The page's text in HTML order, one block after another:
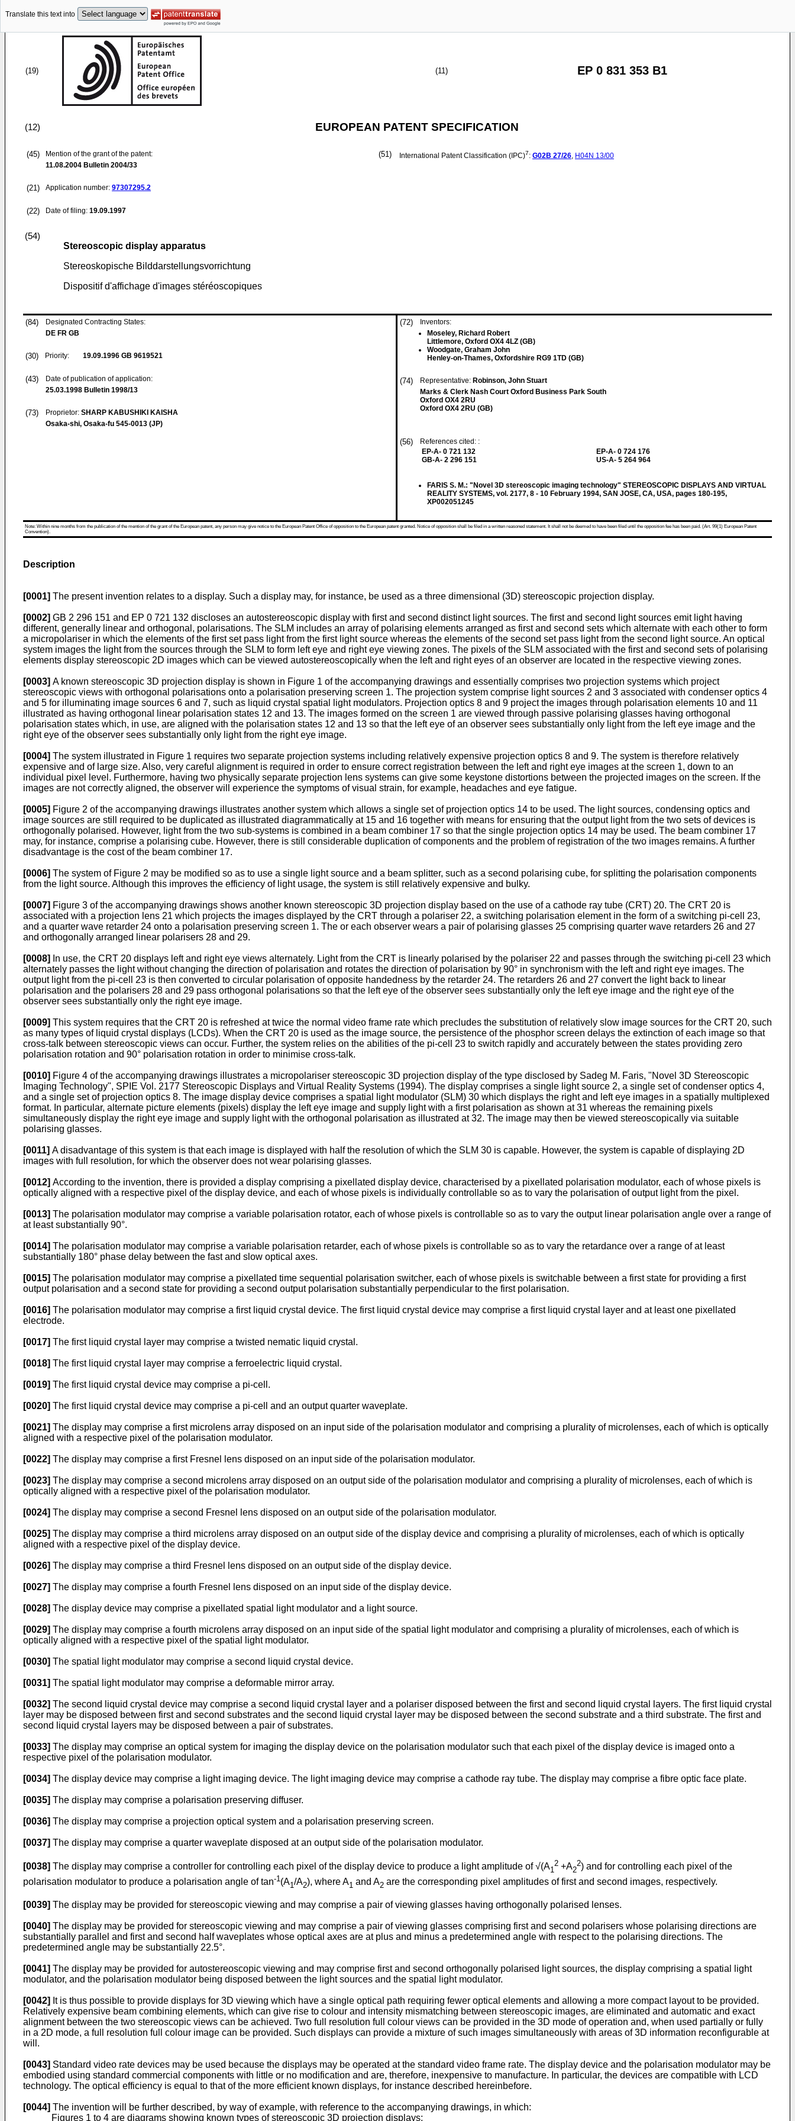
Translate this text into
(19) (11) EP 0 831 353 B1
(12) EUROPEAN PATENT SPECIFICATION
(45)
Mention of the grant of the patent:
11.08.2004 Bulletin 2004/33
(21) Application number: 97307295.2
(22) Date of filing: 19.09.1997
(51) International Patent Classification (IPC)7: G02B 27/26, H04N 13/00
(54)
Stereoscopic display apparatus
Stereoskopische Bilddarstellungsvorrichtung
Dispositif d'affichage d'images stéréoscopiques
(84)
Designated Contracting States:
DE FR GB
(30) Priority: 19.09.1996 GB 9619521
(43)
Date of publication of application:
25.03.1998 Bulletin 1998/13
(73) Proprietor: SHARP KABUSHIKI KAISHA
Osaka-shi, Osaka-fu 545-0013 (JP)
(72)
Inventors:
Moseley, Richard Robert
Littlemore, Oxford OX4 4LZ (GB)
Woodgate, Graham John
Henley-on-Thames, Oxfordshire RG9 1TD (GB)
(74) Representative: Robinson, John Stuart
Marks & Clerk Nash Court Oxford Business Park South
Oxford OX4 2RU
Oxford OX4 2RU (GB)
(56)
References cited: :
EP-A- 0 721 132
GB-A- 2 296 151
EP-A- 0 724 176
US-A- 5 264 964
FARIS S. M.: "Novel 3D stereoscopic imaging technology" STEREOSCOPIC DISPLAYS AND VIRTUAL
REALITY SYSTEMS, vol. 2177, 8 - 10 February 1994, SAN JOSE, CA, USA, pages 180-195,
XP002051245
Note: Within nine months from the publication of the mention of the grant of the European patent, any person may give notice to the European Patent Office of opposition to the European patent granted. Notice of opposition shall be filed in a written reasoned statement. It shall not be deemed to have been filed until the opposition fee has been paid. (Art. 99(1) European Patent
Convention).
Description
[0001] The present invention relates to a display. Such a display may, for instance, be used as a three dimensional (3D) stereoscopic projection display.
[0002] GB 2 296 151 and EP 0 721 132 discloses an autostereoscopic display with first and second distinct light sources. The first and second light sources emit light having
different, generally linear and orthogonal, polarisations. The SLM includes an array of polarising elements arranged as first and second sets which alternate with each other to form
a micropolariser in which the elements of the first set pass light from the first light source whereas the elements of the second set pass light from the second light source. An optical
system images the light from the sources through the SLM to form left eye and right eye viewing zones. The pixels of the SLM associated with the first and second sets of polarising
elements display stereoscopic 2D images which can be viewed autostereoscopically when the left and right eyes of an observer are located in the respective viewing zones.
[0003] A known stereoscopic 3D projection display is shown in Figure 1 of the accompanying drawings and essentially comprises two projection systems which project
stereoscopic views with orthogonal polarisations onto a polarisation preserving screen 1. The projection system comprise light sources 2 and 3 associated with condenser optics 4
and 5 for illuminating image sources 6 and 7, such as liquid crystal spatial light modulators. Projection optics 8 and 9 project the images through polarisation elements 10 and 11
illustrated as having orthogonal linear polarisation states 12 and 13. The images formed on the screen 1 are viewed through passive polarising glasses having orthogonal
polarisation states which, in use, are aligned with the polarisation states 12 and 13 so that the left eye of an observer sees substantially only light from the left eye image and the
right eye of the observer sees substantially only light from the right eye image.
[0004] The system illustrated in Figure 1 requires two separate projection systems including relatively expensive projection optics 8 and 9. The system is therefore relatively
expensive and of large size. Also, very careful alignment is required in order to ensure correct registration between the left and right eye images at the screen 1, down to an
individual pixel level. Furthermore, having two physically separate projection lens systems can give some keystone distortions between the projected images on the screen. If the
images are not correctly aligned, the observer will experience the symptoms of visual strain, for example, headaches and eye fatigue.
[0005] Figure 2 of the accompanying drawings illustrates another system which allows a single set of projection optics 14 to be used. The light sources, condensing optics and
image sources are still required to be duplicated as illustrated diagrammatically at 15 and 16 together with means for ensuring that the output light from the two sets of devices is
orthogonally polarised. However, light from the two sub-systems is combined in a beam combiner 17 so that the single projection optics 14 may be used. The beam combiner 17
may, for instance, comprise a polarising cube. However, there is still considerable duplication of components and the problem of registration of the two images remains. A further
disadvantage is the cost of the beam combiner 17.
[0006] The system of Figure 2 may be modified so as to use a single light source and a beam splitter, such as a second polarising cube, for splitting the polarisation components
from the light source. Although this improves the efficiency of light usage, the system is still relatively expensive and bulky.
[0007] Figure 3 of the accompanying drawings shows another known stereoscopic 3D projection display based on the use of a cathode ray tube (CRT) 20. The CRT 20 is
associated with a projection lens 21 which projects the images displayed by the CRT through a polariser 22, a switching polarisation element in the form of a switching pi-cell 23,
and a quarter wave retarder 24 onto a polarisation preserving screen 1. The or each observer wears a pair of polarising glasses 25 comprising quarter wave retarders 26 and 27
and orthogonally arranged linear polarisers 28 and 29.
[0008]
In use, the CRT 20 displays left and right eye views alternately. Light from the CRT is linearly polarised by the polariser 22 and passes through the switching pi-cell 23 which
alternately passes the light without changing the direction of polarisation and rotates the direction of polarisation by 90° in synchronism with the left and right eye images. The
output light from the pi-cell 23 is then converted to circular polarisation of opposite handedness by the retarder 24. The retarders 26 and 27 convert the light back to linear
polarisation and the polarisers 28 and 29 pass orthogonal polarisations so that the left eye of the observer sees substantially only the left eye image and the right eye of the
observer sees substantially only the right eye image.
[0009] This system requires that the CRT 20 is refreshed at twice the normal video frame rate which precludes the substitution of relatively slow image sources for the CRT 20, such
as many types of liquid crystal displays (LCDs). When the CRT 20 is used as the image source, the persistence of the phosphor screen delays the extinction of each image so that
cross-talk between stereoscopic views can occur. Further, the system relies on the abilities of the pi-cell 23 to switch rapidly and accurately between the states providing zero
polarisation rotation and 90° polarisation rotation in order to minimise cross-talk.
[0010] Figure 4 of the accompanying drawings illustrates a micropolariser stereoscopic 3D projection display of the type disclosed by Sadeg M. Faris, "Novel 3D Stereoscopic
Imaging Technology", SPIE Vol. 2177 Stereoscopic Displays and Virtual Reality Systems (1994). The display comprises a single light source 2, a single set of condenser optics 4,
and a single set of projection optics 8. The image display device comprises a spatial light modulator (SLM) 30 which displays the right and left eye images in a spatially multiplexed
format. In particular, alternate picture elements (pixels) display the left eye image and supply light with a first polarisation as shown at 31 whereas the remaining pixels
simultaneously display the right eye image and supply light with the orthogonal polarisation as illustrated at 32. The image may then be viewed stereoscopically via suitable
polarising glasses.
[0011] A disadvantage of this system is that each image is displayed with half the resolution of which the SLM 30 is capable. However, the system is capable of displaying 2D
images with full resolution, for which the observer does not wear polarising glasses.
[0012] According to the invention, there is provided a display comprising a pixellated display device, characterised by a pixellated polarisation modulator, each of whose pixels is
optically aligned with a respective pixel of the display device, and each of whose pixels is individually controllable so as to vary the polarisation of output light from the pixel.
[0013] The polarisation modulator may comprise a variable polarisation rotator, each of whose pixels is controllable so as to vary the output linear polarisation angle over a range of
at least substantially 90°.
[0014] The polarisation modulator may comprise a variable polarisation retarder, each of whose pixels is controllable so as to vary the retardance over a range of at least
substantially 180° phase delay between the fast and slow optical axes.
[0015] The polarisation modulator may comprise a pixellated time sequential polarisation switcher, each of whose pixels is switchable between a first state for providing a first
output polarisation and a second state for providing a second output polarisation substantially perpendicular to the first polarisation.
[0016] The polarisation modulator may comprise a first liquid crystal device. The first liquid crystal device may comprise a first liquid crystal layer and at least one pixellated
electrode.
[0017] The first liquid crystal layer may comprise a twisted nematic liquid crystal.
[0018] The first liquid crystal layer may comprise a ferroelectric liquid crystal.
[0019] The first liquid crystal device may comprise a pi-cell.
[0020] The first liquid crystal device may comprise a pi-cell and an output quarter waveplate.
[0021] The display may comprise a first microlens array disposed on an input side of the polarisation modulator and comprising a plurality of microlenses, each of which is optically
aligned with a respective pixel of the polarisation modulator.
[0022] The display may comprise a first Fresnel lens disposed on an input side of the polarisation modulator.
[0023] The display may comprise a second microlens array disposed on an output side of the polarisation modulator and comprising a plurality of microlenses, each of which is
optically aligned with a respective pixel of the polarisation modulator.
[0024] The display may comprise a second Fresnel lens disposed on an output side of the polarisation modulator.
[0025] The display may comprise a third microlens array disposed on an output side of the display device and comprising a plurality of microlenses, each of which is optically
aligned with a respective pixel of the display device.
[0026] The display may comprise a third Fresnel lens disposed on an output side of the display device.
[0027] The display may comprise a fourth Fresnel lens disposed on an input side of the display device.
[0028] The display device may comprise a pixellated spatial light modulator and a light source.
[0029] The display may comprise a fourth microlens array disposed on an input side of the spatial light modulator and comprising a plurality of microlenses, each of which is
optically aligned with a respective pixel of the spatial light modulator.
[0030] The spatial light modulator may comprise a second liquid crystal device.
[0031] The spatial light modulator may comprise a deformable mirror array.
[0032] The second liquid crystal device may comprise a second liquid crystal layer and a polariser disposed between the first and second liquid crystal layers. The first liquid crystal
layer may be disposed between first and second substrates and the second liquid crystal layer may be disposed between the second substrate and a third substrate. The first and
second liquid crystal layers may be disposed between a pair of substrates.
[0033] The display may comprise an optical system for imaging the display device on the polarisation modulator such that each pixel of the display device is imaged onto a
respective pixel of the polarisation modulator.
[0034] The display device may comprise a light imaging device. The light imaging device may comprise a cathode ray tube. The display may comprise a fibre optic face plate.
[0035] The display may comprise a polarisation preserving diffuser.
[0036] The display may comprise a projection optical system and a polarisation preserving screen.
[0037] The display may comprise a quarter waveplate disposed at an output side of the polarisation modulator.
[0038] The display may comprise a controller for controlling each pixel of the display device to produce a light amplitude of √(A1
2 +A2
2) and for controlling each pixel of the
polarisation modulator to produce a polarisation angle of tan-1 (A1/A2), where A1 and A2 are the corresponding pixel amplitudes of first and second images, respectively.
[0039] The display may be provided for stereoscopic viewing and may comprise a pair of viewing glasses having orthogonally polarised lenses.
[0040] The display may be provided for stereoscopic viewing and may comprise a pair of viewing glasses comprising first and second polarisers whose polarising directions are
substantially parallel and first and second half waveplates whose optical axes are at plus and minus a predetermined angle with respect to the polarising directions. The
predetermined angle may be substantially 22.5°.
[0041] The display may be provided for autostereoscopic viewing and may comprise first and second orthogonally polarised light sources, the display comprising a spatial light
modulator, and the polarisation modulator being disposed between the light sources and the spatial light modulator.
[0042] It is thus possible to provide displays for 3D viewing which have a single optical path requiring fewer optical elements and allowing a more compact layout to be provided.
Relatively expensive beam combining elements, which can give rise to colour and intensity mismatching between stereoscopic images, are eliminated and automatic and exact
alignment between the two stereoscopic views can be achieved. Two full resolution full colour views can be provided in the 3D mode of operation and, when used partially or fully
in a 2D mode, a full resolution full colour image can be provided. Such displays can provide a mixture of such images simultaneously with areas of 3D information reconfigurable at
will.
[0043] Standard video rate devices may be used because the displays may be operated at the standard video frame rate. The display device and the polarisation modulator may be
embodied using standard commercial components with little or no modification and are, therefore, inexpensive to manufacture. In particular, the devices are compatible with LCD
technology. The optical efficiency is equal to that of the more efficient known displays, for instance described hereinbefore.
[0044] The invention will be further described, by way of example, with reference to the accompanying drawings, in which:
Figures 1 to 4 are diagrams showing known types of stereoscopic 3D projection displays;